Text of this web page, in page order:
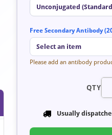
Unconjugated
Free Secondary Antibody
Select an item
Please add an antibody
QTY
Usually